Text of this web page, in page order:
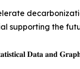
supporting the
𝐃𝐚𝐭𝐚 𝐚𝐧𝐝